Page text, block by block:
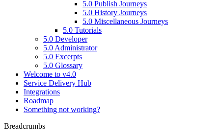
5.0 Publish Journeys
5.0 History Journeys
5.0 Miscellaneous Journeys
5.0 Tutorials
5.0 Developer
5.0 Administrator
5.0 Excerpts
5.0 Glossary
Welcome to v4.0
Service Delivery Hub
Integrations
Roadmap
Something not working?
Breadcrumbs